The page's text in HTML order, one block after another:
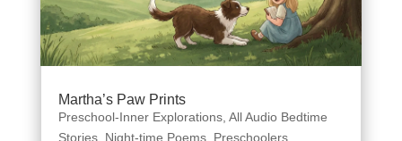
Martha’s Paw Prints
Preschool-Inner Explorations, All Audio Bedtime
Stories, Night-time Poems, Preschoolers